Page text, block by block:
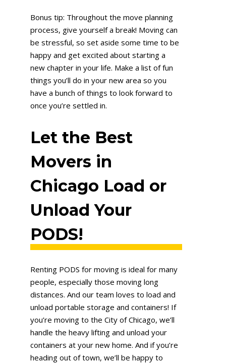
Bonus tip: Throughout the move planning
process, give yourself a break! Moving can
be stressful, so set aside some time to be
happy and get excited about starting a
new chapter in your life. Make a list of fun
things you’ll do in your new area so you
have a bunch of things to look forward to
once you’re settled in.
Let the Best
Movers in
Chicago Load or
Unload Your
PODS!
Renting PODS for moving is ideal for many
people, especially those moving long
distances. And our team loves to load and
unload portable storage and containers! If
you’re moving to the City of Chicago, we’ll
handle the heavy lifting and unload your
containers at your new home. And if you’re
heading out of town, we’ll be happy to